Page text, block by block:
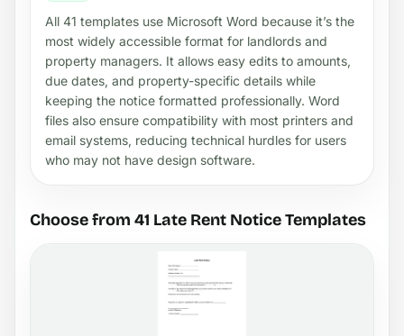
All 41 templates use Microsoft Word because it’s the
most widely accessible format for landlords and
property managers. It allows easy edits to amounts,
due dates, and property-specific details while
keeping the notice formatted professionally. Word
files also ensure compatibility with most printers and
email systems, reducing technical hurdles for users
who may not have design software.
Choose from 41 Late Rent Notice Templates